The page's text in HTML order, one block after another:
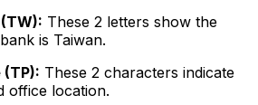
These 2 letters show the
is Taiwan.
(TP): These 2 characters indicate
office location.